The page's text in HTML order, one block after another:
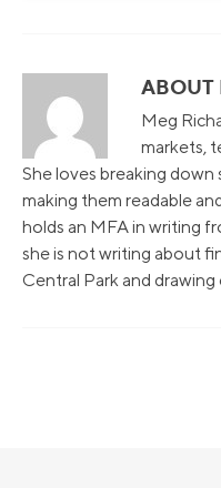
ABOUT
Meg
markets,
She loves breaking down
making them readable
holds an MFA in writing
she is not writing about
Central Park and drawing